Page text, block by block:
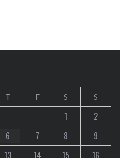
T F S S
1
2
6 7 8
9
13 14 15
16